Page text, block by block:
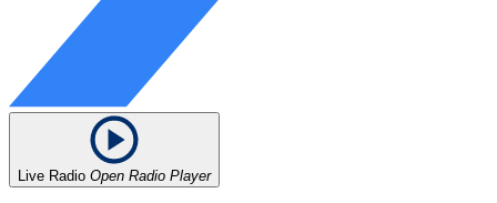
Live Radio Open Radio Player